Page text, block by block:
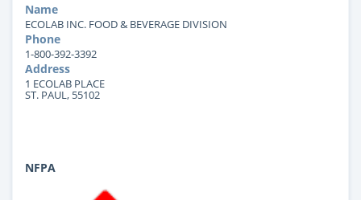
Name
ECOLAB INC. FOOD & BEVERAGE DIVISION
Phone
1-800-392-3392
Address
1 ECOLAB PLACE
ST. PAUL, 55102
NFPA